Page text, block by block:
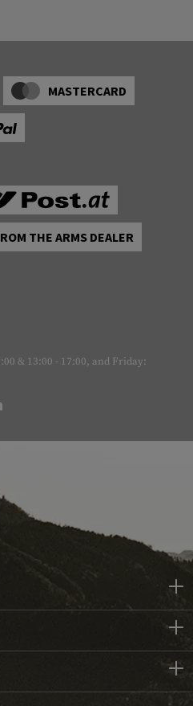
MASTERCARD
THE ARMS DEALER
& 13:00 - 17:00, and Friday: